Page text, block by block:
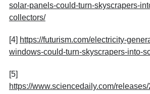
solar-panels-could-turn-skyscrapers-
collectors/
[4] https://futurism.com/electricity-
windows-could-turn-skyscrapers-into-
[5]
https://www.sciencedaily.com/